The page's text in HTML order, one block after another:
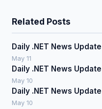
Related Posts
Daily .NET News
May 11
Daily .NET News
May 10
Daily .NET News
May 10